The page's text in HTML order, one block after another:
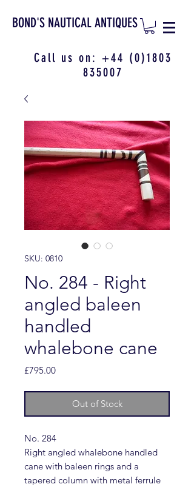
BOND'S NAUTICAL ANTIQUES
Call us on: +44 (0)1803
835007
SKU: 0810
No. 284 - Right
angled baleen
handled
whalebone cane
£795.00Price
Out of Stock
No. 284
Right angled whalebone handled
cane with baleen rings and a
tapered column with metal ferrule